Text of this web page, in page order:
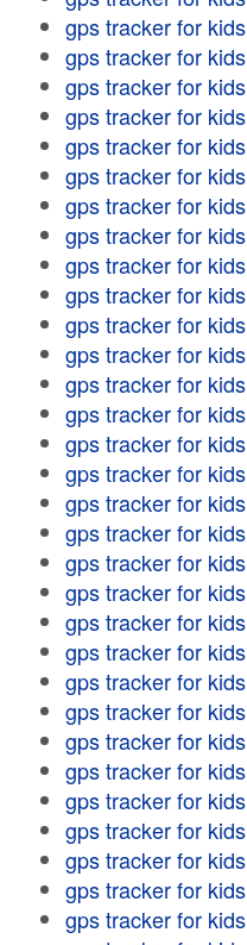
gps tracker for kids
gps tracker for kids
gps tracker for kids
gps tracker for kids
gps tracker for kids
gps tracker for kids
gps tracker for kids
gps tracker for kids
gps tracker for kids
gps tracker for kids
gps tracker for kids
gps tracker for kids
gps tracker for kids
gps tracker for kids
gps tracker for kids
gps tracker for kids
gps tracker for kids
gps tracker for kids
gps tracker for kids
gps tracker for kids
gps tracker for kids
gps tracker for kids
gps tracker for kids
gps tracker for kids
gps tracker for kids
gps tracker for kids
gps tracker for kids
gps tracker for kids
gps tracker for kids
gps tracker for kids
gps tracker for kids